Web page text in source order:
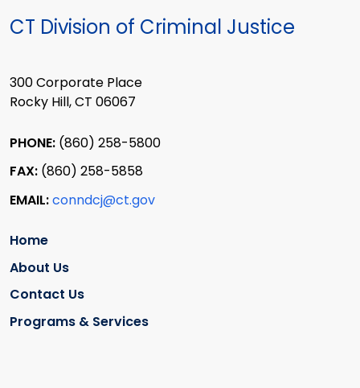
CT Division of Criminal Justice
300 Corporate Place
Rocky Hill, CT 06067
PHONE: (860) 258-5800
FAX: (860) 258-5858
EMAIL:conndcj@ct.gov
Home
About Us
Contact Us
Programs & Services